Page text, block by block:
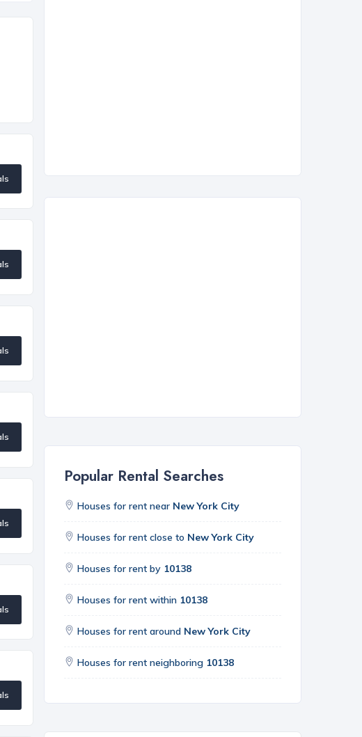
Popular Rental Searches
Houses for rent near New York City
Houses for rent close to New York City
Houses for rent by 10138
Houses for rent within 10138
Houses for rent around New York City
Houses for rent neighboring 10138